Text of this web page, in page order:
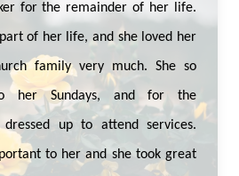
for the remainder of her life.
of her life, and she loved her
family very much. She so
her Sundays, and for the
up to attend services.
to her and she took great